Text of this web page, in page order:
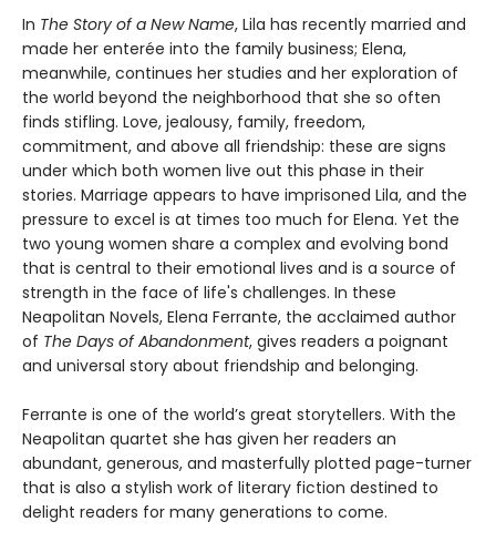
In The Story of a New Name, Lila has recently married and
made her enterée into the family business; Elena,
meanwhile, continues her studies and her exploration of
the world beyond the neighborhood that she so often
finds stifling. Love, jealousy, family, freedom,
commitment, and above all friendship: these are signs
under which both women live out this phase in their
stories. Marriage appears to have imprisoned Lila, and the
pressure to excel is at times too much for Elena. Yet the
two young women share a complex and evolving bond
that is central to their emotional lives and is a source of
strength in the face of life's challenges. In these
Neapolitan Novels, Elena Ferrante, the acclaimed author
of The Days of Abandonment, gives readers a poignant
and universal story about friendship and belonging.
Ferrante is one of the world’s great storytellers. With the
Neapolitan quartet she has given her readers an
abundant, generous, and masterfully plotted page-turner
that is also a stylish work of literary fiction destined to
delight readers for many generations to come.